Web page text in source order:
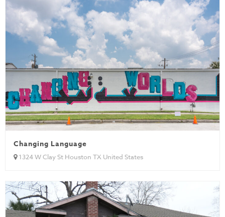
Changing Language
1324 W Clay St Houston TX United States